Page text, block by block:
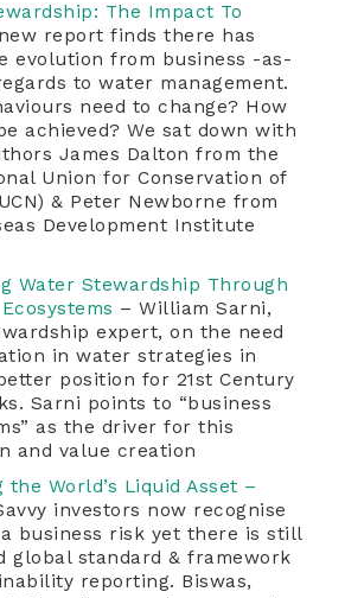
The Impact To
report finds there has
evolution from business -as-
to water management.
need to change? How
achieved? We sat down with
James Dalton from the
Union for Conservation of
& Peter Newborne from
Development Institute
Water Stewardship Through
– William Sarni,
expert, on the need
in water strategies in
position for 21st Century
Sarni points to “business
as the driver for this
and value creation
the World’s Liquid Asset –
investors now recognise
business risk yet there is still
global standard & framework
reporting. Biswas,